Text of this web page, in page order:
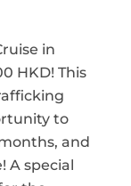
in
HKD! This
to
and
A special